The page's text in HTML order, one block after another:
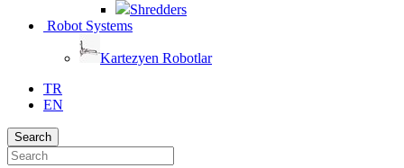
Shredders
Robot Systems
Kartezyen Robotlar
TR
EN
Search